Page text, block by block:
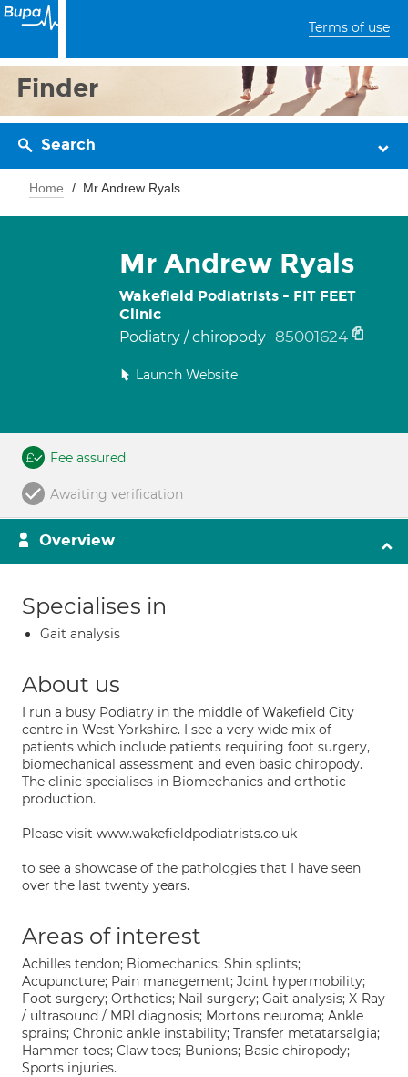
Terms of use
Finder
Search
Home Mr Andrew Ryals
Mr Andrew Ryals
Wakefield Podiatrists - FIT FEET
Clinic
Podiatry / chiropody 85001624
Launch Website
Fee assured
Awaiting verification
Overview
Specialises in
Gait analysis
About us
I run a busy Podiatry in the middle of Wakefield City
centre in West Yorkshire. I see a very wide mix of
patients which include patients requiring foot surgery,
biomechanical assessment and even basic chiropody.
The clinic specialises in Biomechanics and orthotic
production.
Please visit www.wakefieldpodiatrists.co.uk
to see a showcase of the pathologies that I have seen
over the last twenty years.
Areas of interest
Achilles tendon; Biomechanics; Shin splints;
Acupuncture; Pain management; Joint hypermobility;
Foot surgery; Orthotics; Nail surgery; Gait analysis; X-Ray
/ ultrasound / MRI diagnosis; Mortons neuroma; Ankle
sprains; Chronic ankle instability; Transfer metatarsalgia;
Hammer toes; Claw toes; Bunions; Basic chiropody;
Sports injuries.